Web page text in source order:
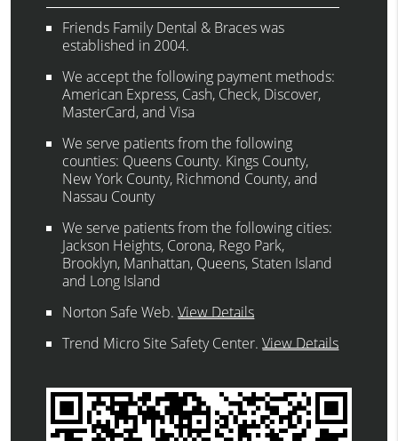
Friends Family Dental & Braces was
established in 2004.
We accept the following payment methods:
American Express, Cash, Check, Discover,
MasterCard, and Visa
We serve patients from the following
counties: Queens County. Kings County,
New York County, Richmond County, and
Nassau County
We serve patients from the following cities:
Jackson Heights, Corona, Rego Park,
Brooklyn, Manhattan, Queens, Staten Island
and Long Island
Norton Safe Web.View Details
Trend Micro Site Safety Center.View Details